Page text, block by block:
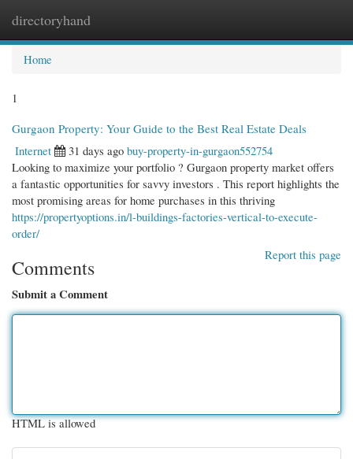
directoryhand
Home
1
Gurgaon Property: Your Guide to the Best Real Estate Deals
Internet
31 days ago buy-property-in-gurgaon552754
Looking to maximize your portfolio ? Gurgaon property market offers
a fantastic opportunities for savvy investors . This report highlights the
most promising areas for home purchases in this thriving
https://propertyoptions.in/l-buildings-factories-vertical-to-execute-
order/
Report this page
Comments
Submit a Comment
HTML is allowed